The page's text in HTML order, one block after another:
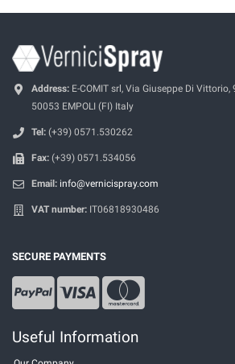
Address: E-COMIT srl, Via Giuseppe Di Vittorio,
50053 EMPOLI (FI) Italy
Tel: (+39) 0571.530262
Fax: (+39) 0571.534056
Email: info@vernicispray.com
VAT number: IT06818930486
SECURE PAYMENTS
Useful Information